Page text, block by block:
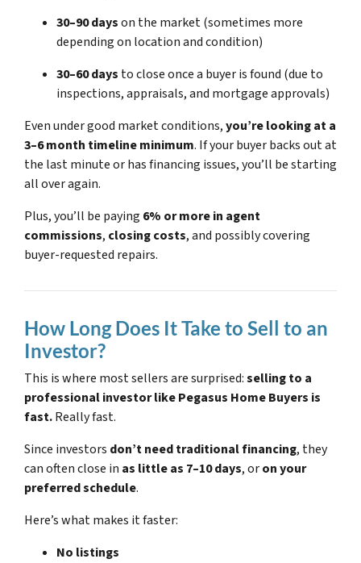
30–90 dayson the market (sometimes more
depending on location and condition)
30–60 days to close once a buyer is found (due to
inspections, appraisals, and mortgage approvals)
Even under good market conditions,you’re looking at a
3–6 month timeline minimum. If your buyer backs out at
the last minute or has financing issues, you’ll be starting
all over again.
Plus, you’ll be paying 6% or more in agent
commissions, closing costs, and possibly covering
buyer-requested repairs.
How Long Does It Take to Sell to an
Investor?
This is where most sellers are surprised:selling to a
professional investor like Pegasus Home Buyers is
fast.Really fast.
Since investors don’t need traditional financing, they
can often close in as little as 7–10 days, oron your
preferred schedule.
Here’s what makes it faster:
No listings